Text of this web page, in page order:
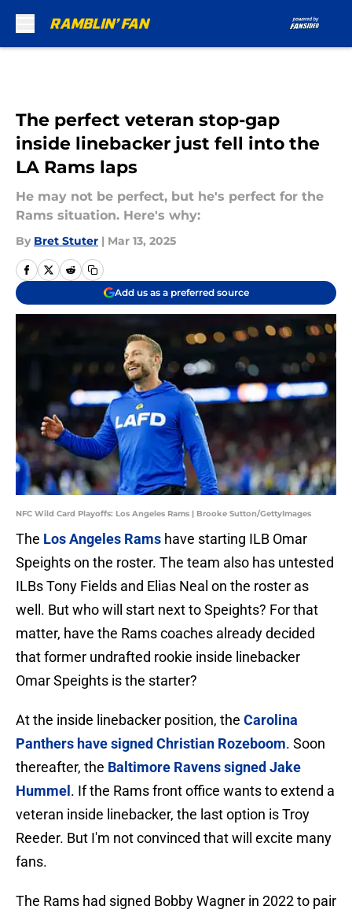
The perfect veteran stop-gap
inside linebacker just fell into the
LA Rams laps
He may not be perfect, but he's perfect for the
Rams situation. Here's why:
By Bret Stuter | Mar 13, 2025
Add us as a preferred source
NFC Wild Card Playoffs: Los Angeles Rams | Brooke Sutton/GettyImages
The Los Angeles Rams have starting ILB Omar
Speights on the roster. The team also has untested
ILBs Tony Fields and Elias Neal on the roster as
well. But who will start next to Speights? For that
matter, have the Rams coaches already decided
that former undrafted rookie inside linebacker
Omar Speights is the starter?
At the inside linebacker position, the Carolina
Panthers have signed Christian Rozeboom. Soon
thereafter, the Baltimore Ravens signed Jake
Hummel . If the Rams front office wants to extend a
veteran inside linebacker, the last option is Troy
Reeder. But I'm not convinced that will excite many
fans.
The Rams had signed Bobby Wagner in 2022 to pair